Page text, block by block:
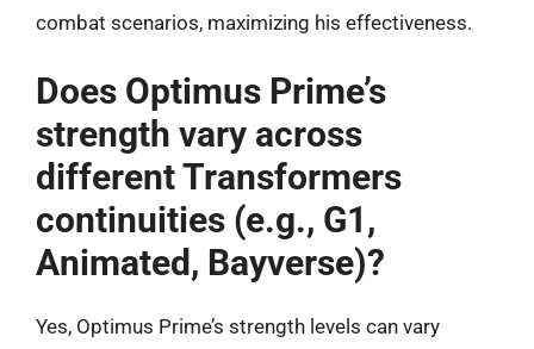
combat scenarios, maximizing his effectiveness.
Does Optimus Prime’s
strength vary across
different Transformers
continuities (e.g., G1,
Animated, Bayverse)?
Yes, Optimus Prime’s strength levels can vary